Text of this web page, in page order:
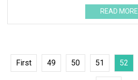
4. China's f
READ MORE
First 49 50 51 52